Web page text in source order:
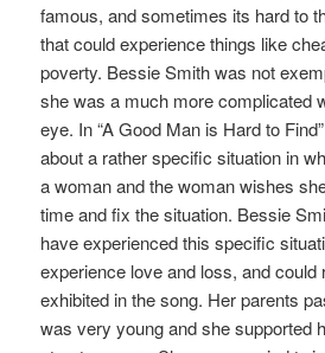
famous, and sometimes its hard to
that could experience things like
poverty. Bessie Smith was not
she was a much more complicated
eye. In “A Good Man is Hard to
about a rather specific situation in
a woman and the woman wishes
time and fix the situation. Bessie
have experienced this specific
experience love and loss, and could
exhibited in the song. Her parents
was very young and she supported